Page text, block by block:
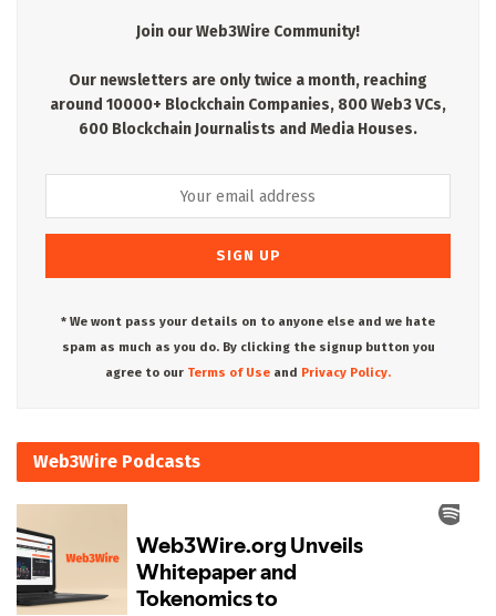
Join our Web3Wire Community!
Our newsletters are only twice a month, reaching
around 10000+ Blockchain Companies, 800 Web3 VCs,
600 Blockchain Journalists and Media Houses.
* We wont pass your details on to anyone else and we hate
spam as much as you do. By clicking the signup button you
agree to our Terms of Use and Privacy Policy.
Web3Wire Podcasts